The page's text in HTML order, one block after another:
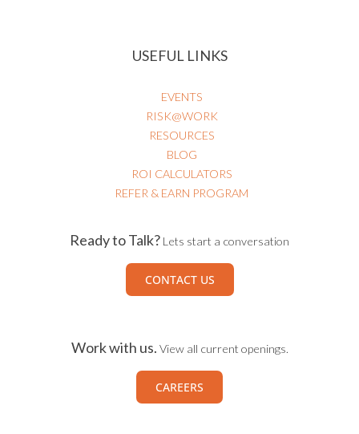
USEFUL LINKS
EVENTS
RISK@WORK
RESOURCES
BLOG
ROI CALCULATORS
REFER & EARN PROGRAM
Ready to Talk? Lets start a conversation
CONTACT US
Work with us. View all current openings.
CAREERS